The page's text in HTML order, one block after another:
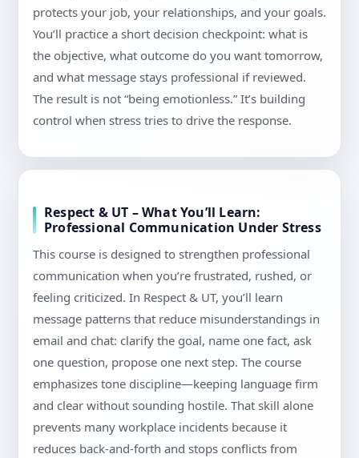
protects your job, your relationships, and your goals.
You’ll practice a short decision checkpoint: what is
the objective, what outcome do you want tomorrow,
and what message stays professional if reviewed.
The result is not “being emotionless.” It’s building
control when stress tries to drive the response.
Respect & UT – What You’ll Learn:
Professional Communication Under Stress
This course is designed to strengthen professional
communication when you’re frustrated, rushed, or
feeling criticized. In Respect & UT, you’ll learn
message patterns that reduce misunderstandings in
email and chat: clarify the goal, name one fact, ask
one question, propose one next step. The course
emphasizes tone discipline—keeping language firm
and clear without sounding hostile. That skill alone
prevents many workplace incidents because it
reduces back-and-forth and stops conflicts from